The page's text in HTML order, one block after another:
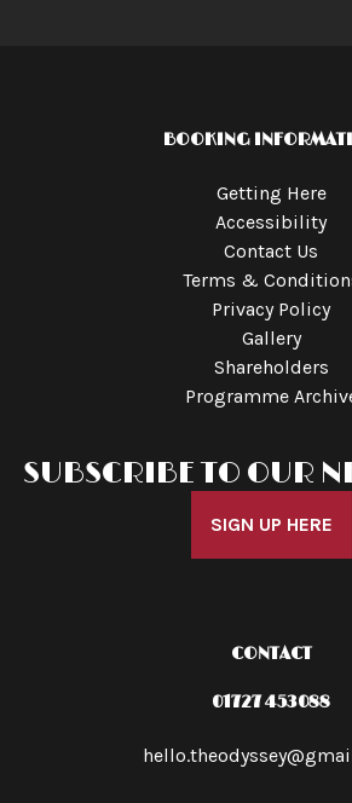
BOOKING
Getting Here
Accessibility
Contact Us
Terms &
Privacy Policy
Gallery
Shareholders
Programme
SUBSCRIBE TO OUR
SIGN UP HERE
CONTACT
01727 453088